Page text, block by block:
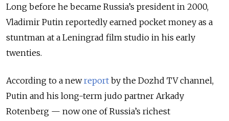
Long before he became Russia’s president in 2000,
Vladimir Putin reportedly earned pocket money as a
stuntman at a Leningrad film studio in his early
twenties.
According to a newreport by the Dozhd TV channel,
Putin and his long-term judo partner Arkady
Rotenberg — now one of Russia’s richest